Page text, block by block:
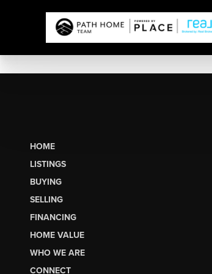
HOME
LISTINGS
BUYING
SELLING
FINANCING
HOME VALUE
WHO WE ARE
CONNECT